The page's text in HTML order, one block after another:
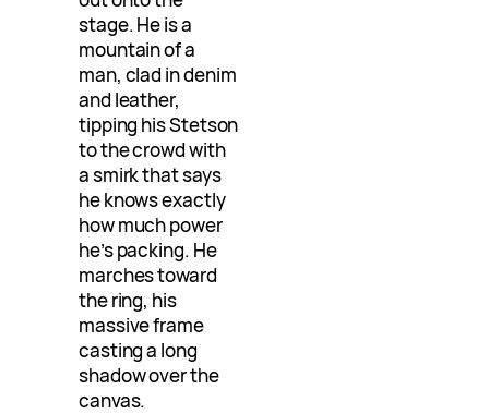
stage. He is a
mountain of a
man, clad in denim
and leather,
tipping his Stetson
to the crowd with
a smirk that says
he knows exactly
how much power
he’s packing. He
marches toward
the ring, his
massive frame
casting a long
shadow over the
canvas.